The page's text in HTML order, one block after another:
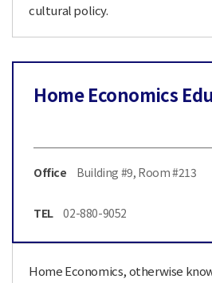
cultural policy.
Home Economics
Office Building #9, Room #213
TEL 02-880-9052
Home Economics, otherwise